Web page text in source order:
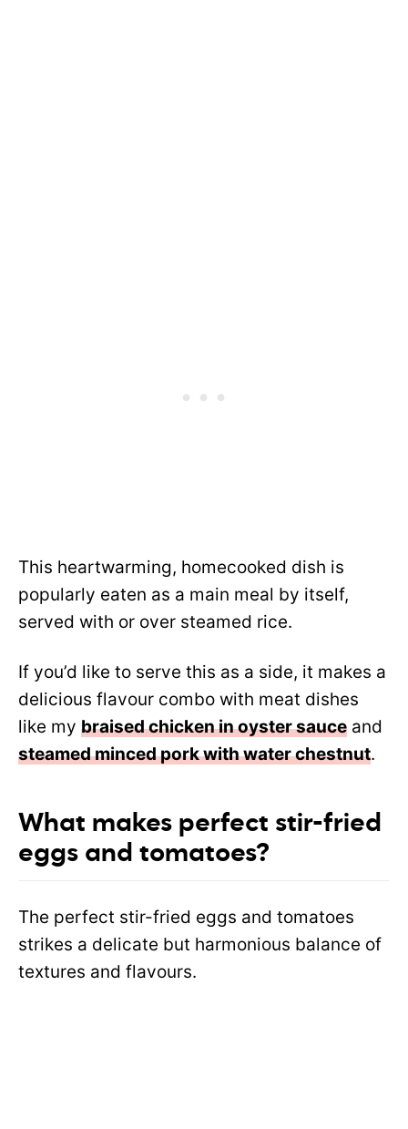
This heartwarming, homecooked dish is
popularly eaten as a main meal by itself,
served with or over steamed rice.
If you’d like to serve this as a side, it makes a
delicious flavour combo with meat dishes
like my braised chicken in oyster sauce and
steamed minced pork with water chestnut.
What makes perfect stir-fried
eggs and tomatoes?
The perfect stir-fried eggs and tomatoes
strikes a delicate but harmonious balance of
textures and flavours.